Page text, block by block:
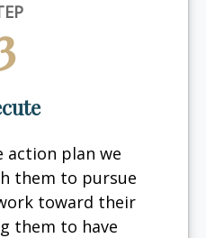
action plan we
them to pursue
toward their
them to have